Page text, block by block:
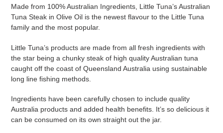
Made from 100% Australian Ingredients, Little Tuna’s Australian
Tuna Steak in Olive Oil is the newest flavour to the Little Tuna
family and the most popular.
Little Tuna’s products are made from all fresh ingredients with
the star being a chunky steak of high quality Australian tuna
caught off the coast of Queensland Australia using sustainable
long line fishing methods.
Ingredients have been carefully chosen to include quality
Australia products and added health benefits. It’s so delicious it
can be consumed on its own straight out the jar.